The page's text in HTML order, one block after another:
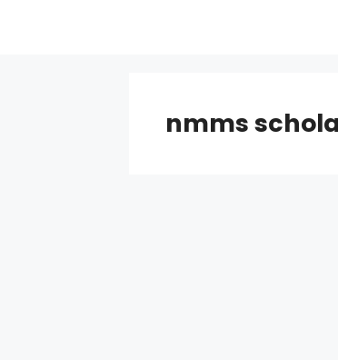
nmms